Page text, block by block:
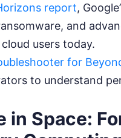
report,
and
users today.
for
to understand
in Space: